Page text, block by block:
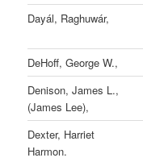
Dayál, Raghuwár,
DeHoff, George W.,
Denison, James L.,
(James Lee),
Dexter, Harriet
Harmon.